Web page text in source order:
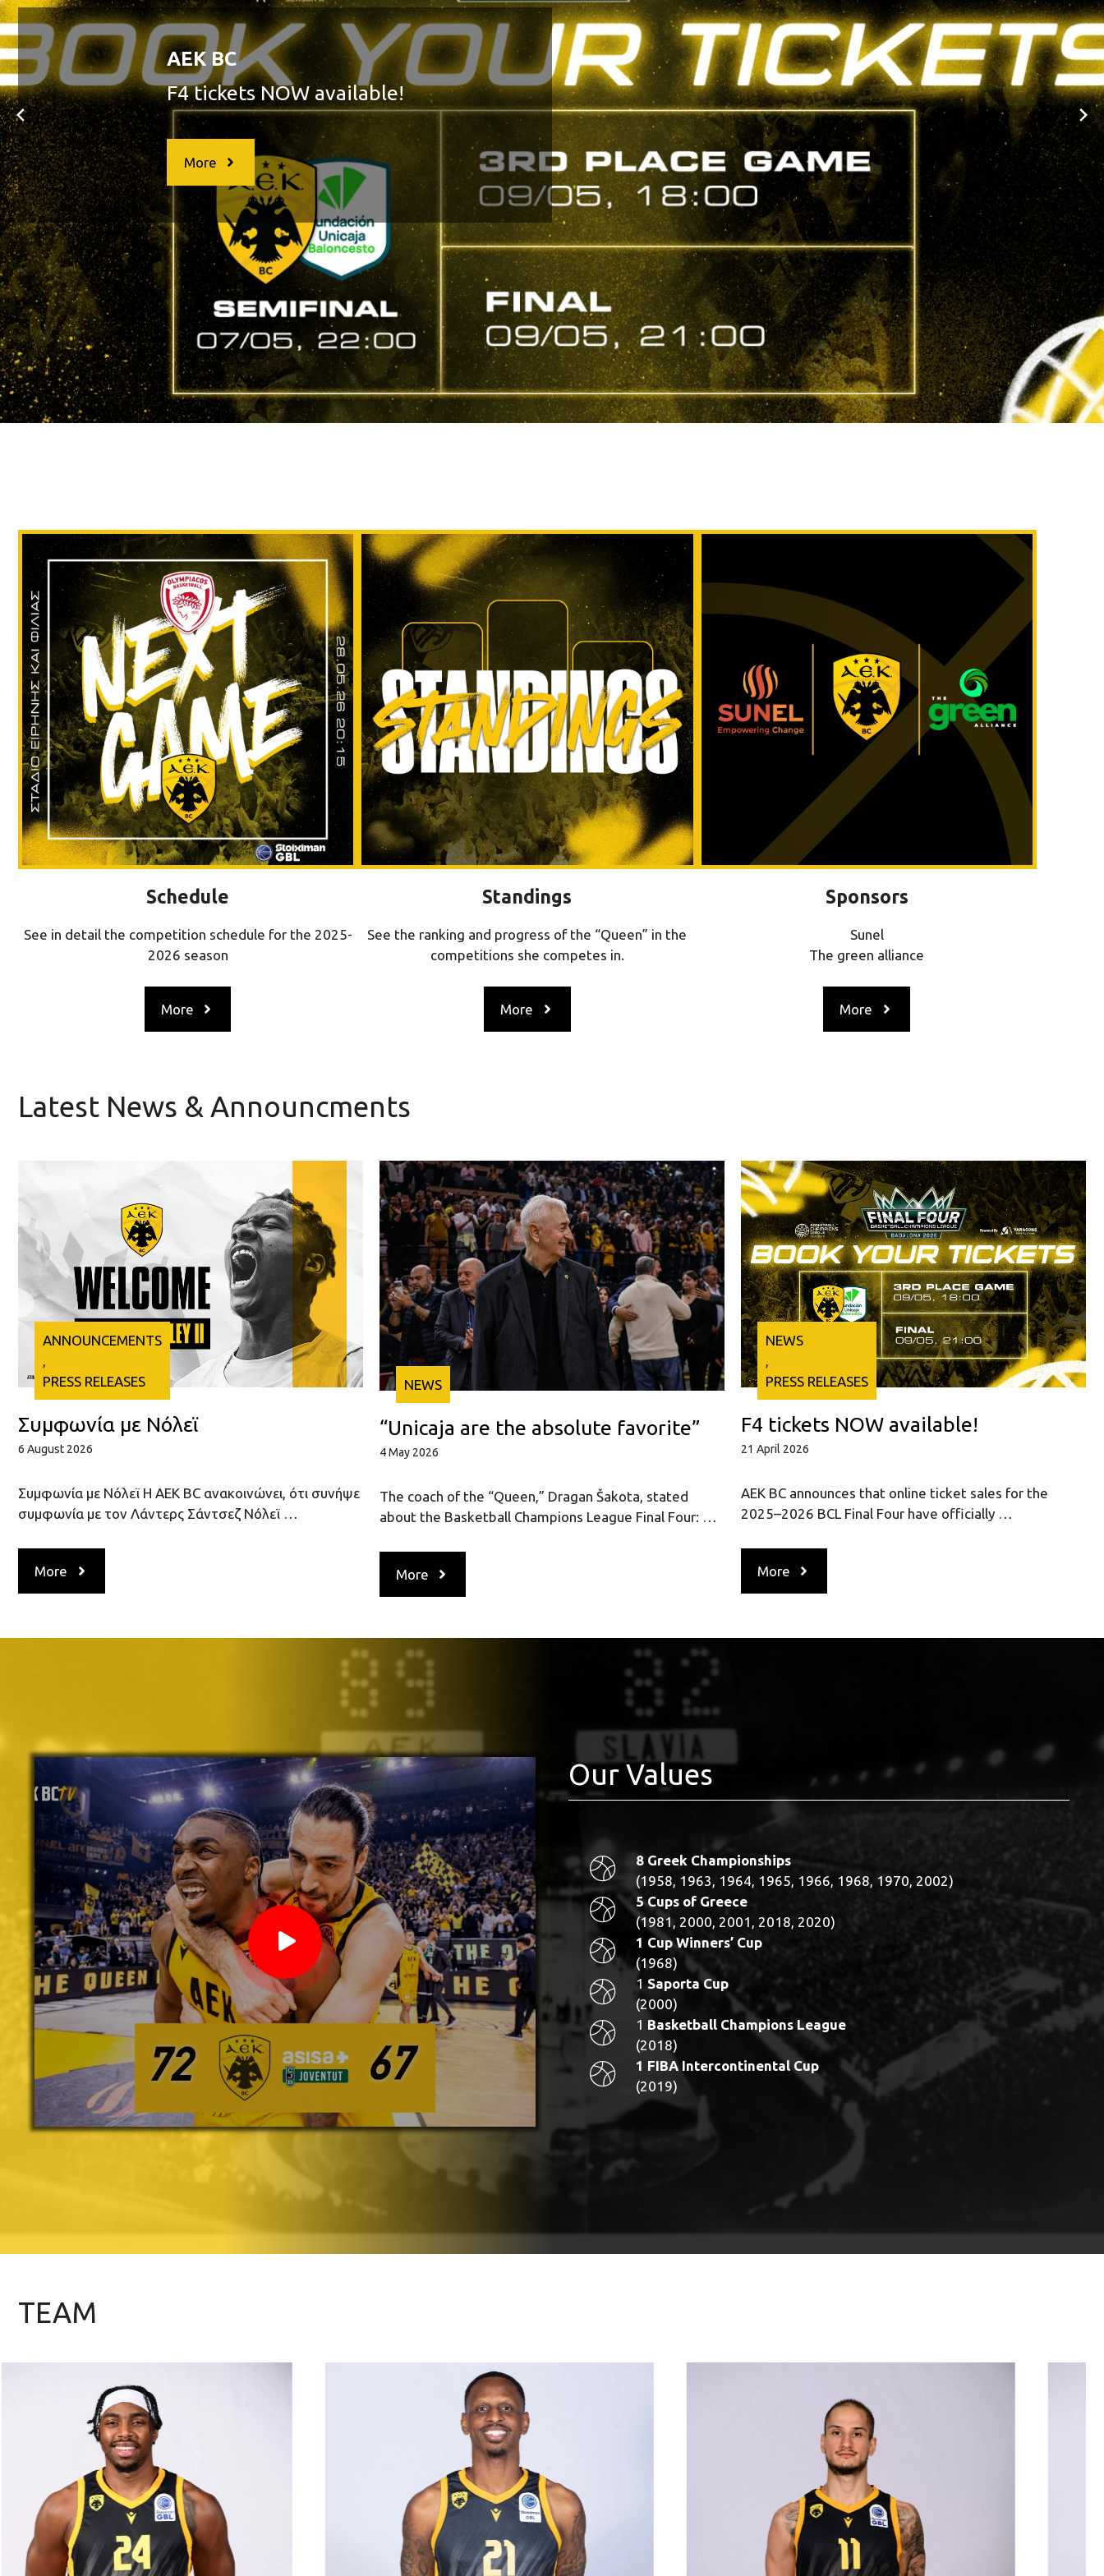
AEK BC
AEK QUALIFIES TO THE BCL FINAL FOUR!
More
Schedule
See in detail the competition schedule for the 2025-
2026 season
More
Standings
See the ranking and progress of the “Queen” in the
competitions she competes in.
More
Sponsors
Sunel
The green alliance
More
Latest News & Announcments
ANNOUNCEMENTS
,
PRESS RELEASES
Συμφωνία με Νόλεϊ
6 August 2026
Συμφωνία με Νόλεϊ H AEK ΒC ανακοινώνει, ότι συνήψε
συμφωνία με τον Λάντερς Σάντσεζ Νόλεϊ …
More
NEWS
“Unicaja are the absolute favorite”
4 May 2026
The coach of the “Queen,” Dragan Šakota, stated
about the Basketball Champions League Final Four: …
More
NEWS
,
PRESS RELEASES
F4 tickets NOW available!
21 April 2026
AEK BC announces that online ticket sales for the
2025–2026 BCL Final Four have officially …
More
Our Values
8 Greek Championships
(1958, 1963, 1964, 1965, 1966, 1968, 1970, 2002)
5 Cups of Greece
(1981, 2000, 2001, 2018, 2020)
1 Cup Winners’ Cup
(1968)
1 Saporta Cup
(2000)
1 Basketball Champions League
(2018)
1 FIBA Intercontinental Cup
(2019)
TEAM
06/01/1997 19/10/1989 01/09/2001